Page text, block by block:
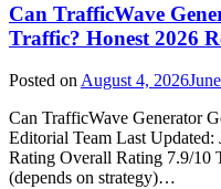
Can TrafficWave
Traffic? Honest 2026
Posted on August 4, 2026
Can TrafficWave Generator
Editorial Team Last
Rating Overall Rating 7.9/10
(depends on strategy)…